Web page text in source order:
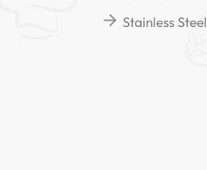
Stainless Steel